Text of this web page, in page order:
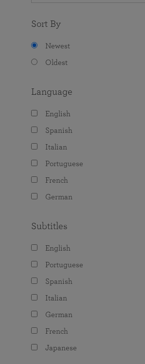
Sort By
Newest
Oldest
Language
English
Spanish
Italian
Portuguese
French
German
Subtitles
English
Portuguese
Spanish
Italian
German
French
Japanese